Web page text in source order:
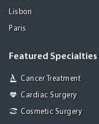
Lisbon
Paris
Featured Specialties
Cancer Treatment
Cardiac Surgery
Cosmetic Surgery